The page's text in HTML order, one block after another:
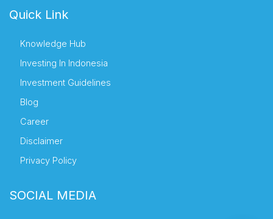
Quick Link
Knowledge Hub
Investing In Indonesia
Investment Guidelines
Blog
Career
Disclaimer
Privacy Policy
SOCIAL MEDIA